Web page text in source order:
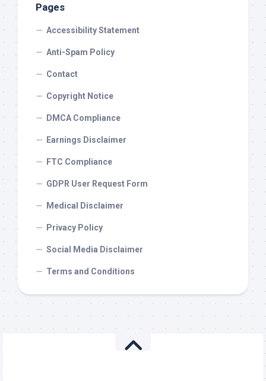
Pages
Accessibility Statement
Anti-Spam Policy
Contact
Copyright Notice
DMCA Compliance
Earnings Disclaimer
FTC Compliance
GDPR User Request Form
Medical Disclaimer
Privacy Policy
Social Media Disclaimer
Terms and Conditions